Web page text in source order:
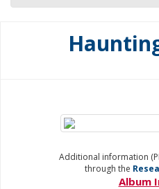
Additional information
through the
Album